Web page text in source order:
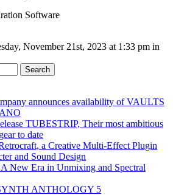
Software
November 21st, 2023 at 1:33 pm in
announces availability of VAULTS
TUBESTRIP, Their most ambitious
to date
a Creative Multi-Effect Plugin
and Sound Design
A New Era in Unmixing and Spectral
ANTHOLOGY 5